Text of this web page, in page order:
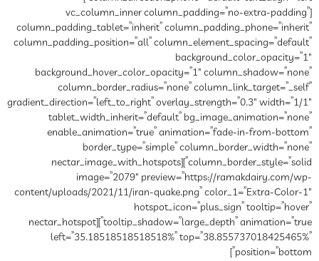
[vc_column_inner column_padding=”no-extra-padding”
column_padding_tablet=”inherit” column_padding_phone=”inherit”
column_padding_position=”all” column_element_spacing=”default”
background_color_opacity=”1″
background_hover_color_opacity=”1″ column_shadow=”none”
column_border_radius=”none” column_link_target=”_self”
gradient_direction=”left_to_right” overlay_strength=”0.3″ width=”1/1″
tablet_width_inherit=”default” bg_image_animation=”none”
enable_animation=”true” animation=”fade-in-from-bottom”
border_type=”simple” column_border_width=”none”
column_border_style=”solid”][nectar_image_with_hotspots
image=”2079″ preview=”https://ramakdairy.com/wp-
content/uploads/2021/11/iran-quake.png” color_1=”Extra-Color-1″
hotspot_icon=”plus_sign” tooltip=”hover”
tooltip_shadow=”large_depth” animation=”true”][nectar_hotspot
left=”35.18518518518518%” top=”38.855737018425465%”
position=”bottom”]